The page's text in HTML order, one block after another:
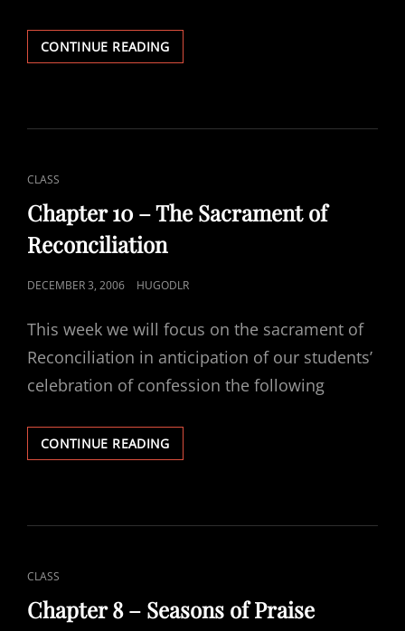
CONTINUE READING2ND
WEEK
CAT
LINKS
CLASS
Chapter 10 – The Sacrament of
Reconciliation
POSTED
DECEMBER 3, 2006 HUGODLR
This week we will focus on the sacrament of
Reconciliation in anticipation of our students’
celebration of confession the following
CONTINUE READINGCHAPTER
10
CAT
LINKS
CLASS
Chapter 8 – Seasons of Praise